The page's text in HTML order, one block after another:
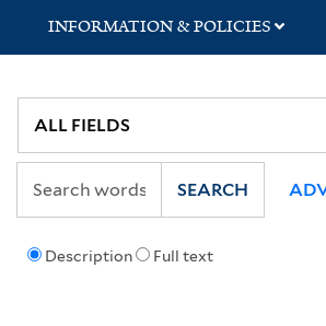
INFORMATION & POLICIES
Description Full text
SEARCH